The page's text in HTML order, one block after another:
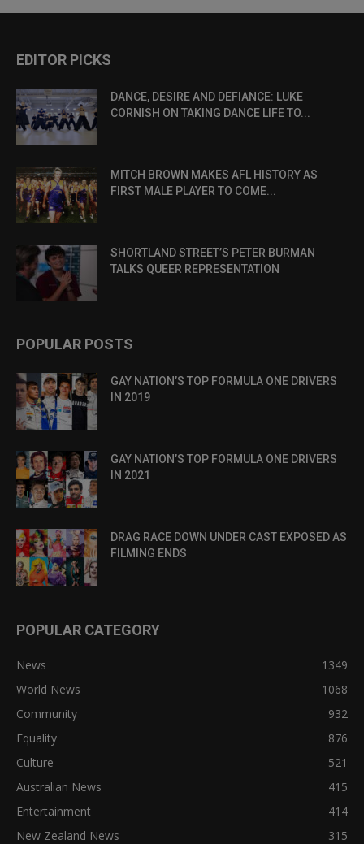
EDITOR PICKS
DANCE, DESIRE AND DEFIANCE: LUKE
CORNISH ON TAKING DANCE LIFE TO...
MITCH BROWN MAKES AFL HISTORY AS
FIRST MALE PLAYER TO COME...
SHORTLAND STREET’S PETER BURMAN
TALKS QUEER REPRESENTATION
POPULAR POSTS
GAY NATION’S TOP FORMULA ONE DRIVERS
IN 2019
GAY NATION’S TOP FORMULA ONE DRIVERS
IN 2021
DRAG RACE DOWN UNDER CAST EXPOSED AS
FILMING ENDS
POPULAR CATEGORY
News
1349
World News
1068
Community
932
Equality
876
Culture
521
Australian News
415
Entertainment
414
New Zealand News
315